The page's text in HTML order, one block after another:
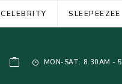
CELEBRITY SLEEPEEZEE
MON-SAT: 8.30AM -